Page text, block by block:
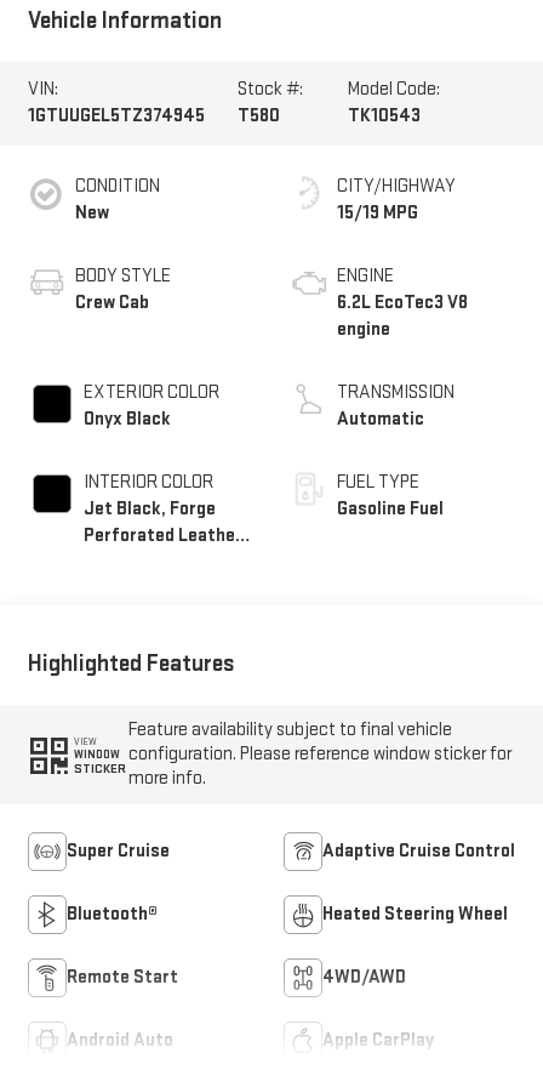
Vehicle Information
VIN:
1GTUUGEL5TZ374945
Stock #:
T580
Model Code:
TK10543
CONDITION
New
BODY STYLE
Crew Cab
EXTERIOR COLOR
Onyx Black
INTERIOR COLOR
Jet Black, Forge
Perforated Leather
CITY/HIGHWAY
15/19 MPG
ENGINE
6.2L EcoTec3 V8
engine
TRANSMISSION
Automatic
FUEL TYPE
Gasoline Fuel
Highlighted Features
VIEW
WINDOW
STICKER
Feature availability subject to final vehicle
configuration. Please reference window sticker for
more info.
Super Cruise Adaptive Cruise Control
Bluetooth® Heated Steering Wheel
Remote Start 4WD/AWD
Android Auto Apple CarPlay